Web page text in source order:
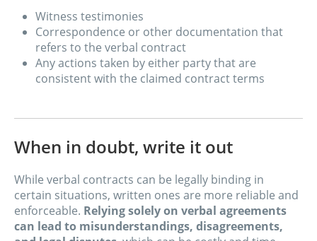
Witness testimonies
Correspondence or other documentation that
refers to the verbal contract
Any actions taken by either party that are
consistent with the claimed contract terms
When in doubt, write it out
While verbal contracts can be legally binding in
certain situations, written ones are more reliable and
enforceable. Relying solely on verbal agreements
can lead to misunderstandings, disagreements,